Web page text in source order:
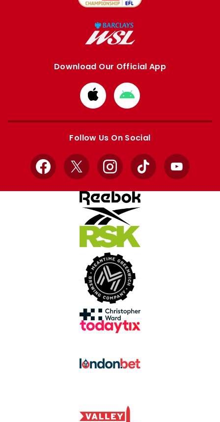
Download Our Official App
Download
from
Apple
Download
from
Google
Follow Us On Social
Facebook
X InstagramTikTok YouTube